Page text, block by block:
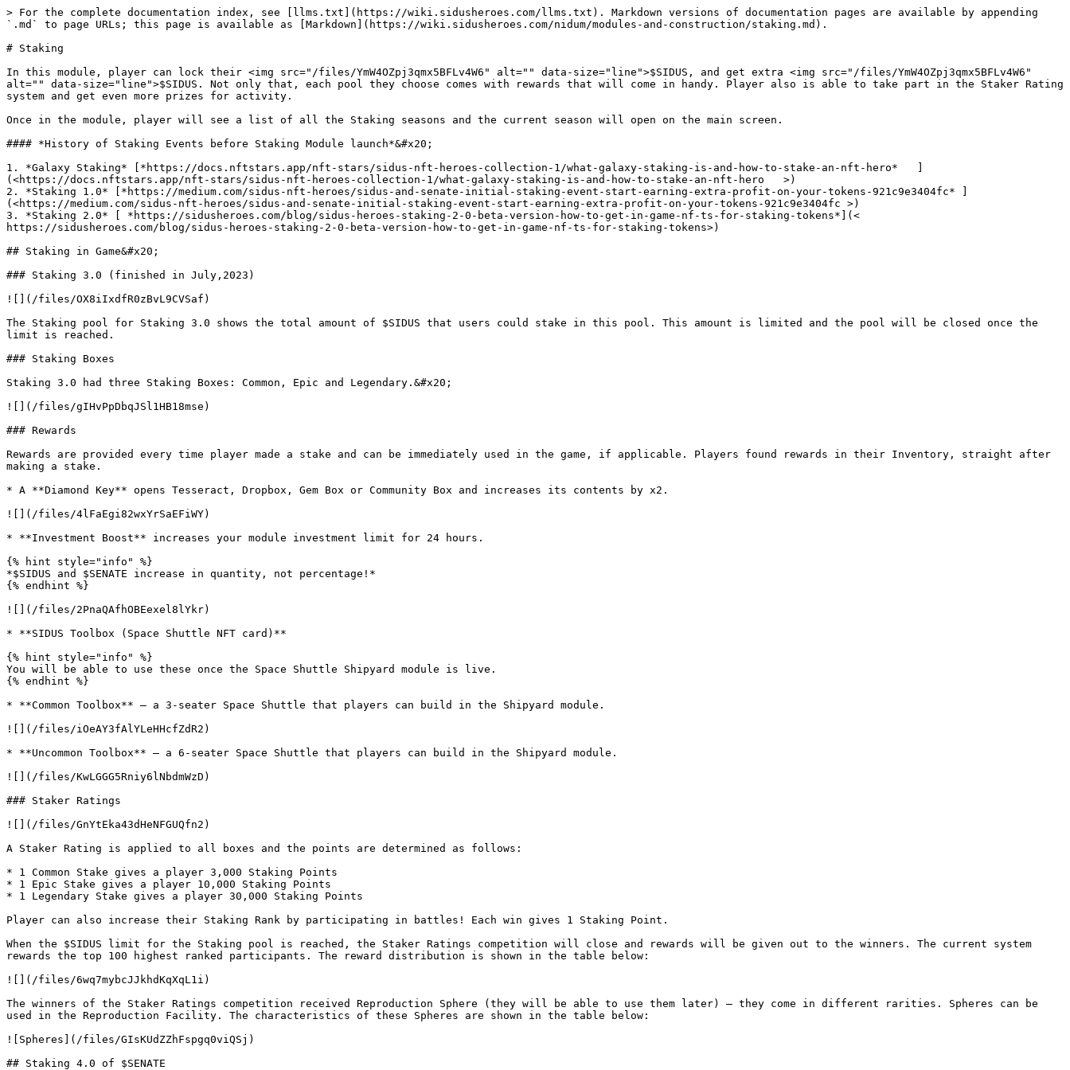
> For the complete documentation index, see [llms.txt](https://wiki.sidusheroes.com/llms.txt). Markdown versions of documentation pages are available by appending
`.md` to page URLs; this page is available as [Markdown](https://wiki.sidusheroes.com/nidum/modules-and-construction/staking.md).
# Staking
In this module, player can lock their <img src="/files/YmW4OZpj3qmx5BFLv4W6" alt="" data-size="line">$SIDUS, and get extra <img src="/files/YmW4OZpj3qmx5BFLv4W6"
alt="" data-size="line">$SIDUS. Not only that, each pool they choose comes with rewards that will come in handy. Player also is able to take part in the Staker Rating
system and get even more prizes for activity.
Once in the module, player will see a list of all the Staking seasons and the current season will open on the main screen.
#### *History of Staking Events before Staking Module launch*&#x20;
1. *Galaxy Staking* [*https://docs.nftstars.app/nft-stars/sidus-nft-heroes-collection-1/what-galaxy-staking-is-and-how-to-stake-an-nft-hero*   ]
(<https://docs.nftstars.app/nft-stars/sidus-nft-heroes-collection-1/what-galaxy-staking-is-and-how-to-stake-an-nft-hero   >)
2. *Staking 1.0* [*https://medium.com/sidus-nft-heroes/sidus-and-senate-initial-staking-event-start-earning-extra-profit-on-your-tokens-921c9e3404fc* ]
(<https://medium.com/sidus-nft-heroes/sidus-and-senate-initial-staking-event-start-earning-extra-profit-on-your-tokens-921c9e3404fc >)
3. *Staking 2.0* [ *https://sidusheroes.com/blog/sidus-heroes-staking-2-0-beta-version-how-to-get-in-game-nf-ts-for-staking-tokens*](<
https://sidusheroes.com/blog/sidus-heroes-staking-2-0-beta-version-how-to-get-in-game-nf-ts-for-staking-tokens>)
## Staking in Game&#x20;
### Staking 3.0 (finished in July,2023)
![](/files/OX8iIxdfR0zBvL9CVSaf)
The Staking pool for Staking 3.0 shows the total amount of $SIDUS that users could stake in this pool. This amount is limited and the pool will be closed once the
limit is reached.
### Staking Boxes
Staking 3.0 had three Staking Boxes: Common, Epic and Legendary.&#x20;
![](/files/gIHvPpDbqJSl1HB18mse)
### Rewards
Rewards are provided every time player made a stake and can be immediately used in the game, if applicable. Players found rewards in their Inventory, straight after
making a stake.
* A **Diamond Key** opens Tesseract, Dropbox, Gem Box or Community Box and increases its contents by x2.
![](/files/4lFaEgi82wxYrSaEFiWY)
* **Investment Boost** increases your module investment limit for 24 hours.
{% hint style="info" %}
*$SIDUS and $SENATE increase in quantity, not percentage!*
{% endhint %}
![](/files/2PnaQAfhOBEexel8lYkr)
* **SIDUS Toolbox (Space Shuttle NFT card)**
{% hint style="info" %}
You will be able to use these once the Space Shuttle Shipyard module is live.
{% endhint %}
* **Common Toolbox** — a 3-seater Space Shuttle that players can build in the Shipyard module.
![](/files/iOeAY3fAlYLeHHcfZdR2)
* **Uncommon Toolbox** — a 6-seater Space Shuttle that players can build in the Shipyard module.
![](/files/KwLGGG5Rniy6lNbdmWzD)
### Staker Ratings
![](/files/GnYtEka43dHeNFGUQfn2)
A Staker Rating is applied to all boxes and the points are determined as follows:
* 1 Common Stake gives a player 3,000 Staking Points
* 1 Epic Stake gives a player 10,000 Staking Points
* 1 Legendary Stake gives a player 30,000 Staking Points
Player can also increase their Staking Rank by participating in battles! Each win gives 1 Staking Point.
When the $SIDUS limit for the Staking pool is reached, the Staker Ratings competition will close and rewards will be given out to the winners. The current system
rewards the top 100 highest ranked participants. The reward distribution is shown in the table below:
![](/files/6wq7mybcJJkhdKqXqL1i)
The winners of the Staker Ratings competition received Reproduction Sphere (they will be able to use them later) – they come in different rarities. Spheres can be
used in the Reproduction Facility. The characteristics of these Spheres are shown in the table below:
![Spheres](/files/GIsKUdZZhFspgq0viQSj)
## Staking 4.0 of $SENATE